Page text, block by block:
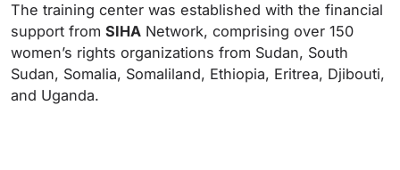
The training center was established with the financial
support from SIHA Network, comprising over 150
women’s rights organizations from Sudan, South
Sudan, Somalia, Somaliland, Ethiopia, Eritrea, Djibouti,
and Uganda.